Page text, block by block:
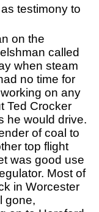
testimony to
on the
called
when steam
no time for
on any
Ted Crocker
he would drive.
of coal to
top flight
was good use
Most of
in Worcester
gone,